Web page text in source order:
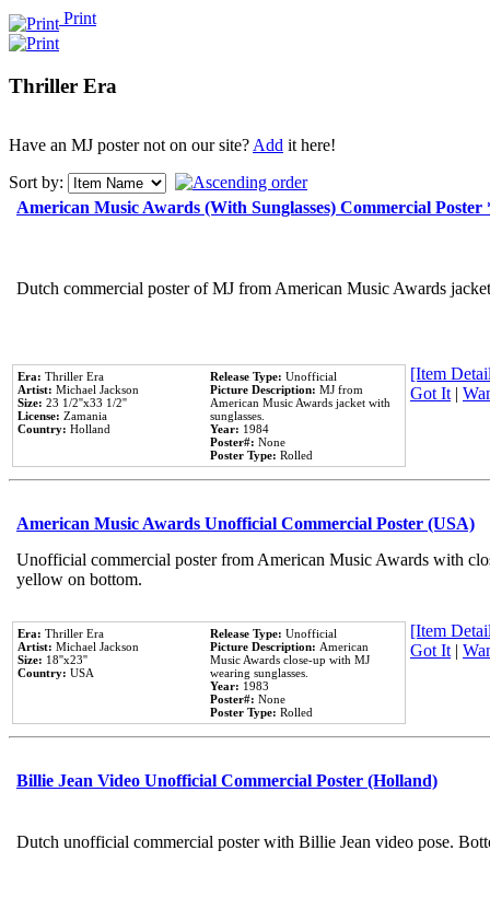
Print
Thriller Era
Have an MJ poster not on our site?Add it here!
Sort by:
American Music Awards (With Sunglasses) Commercial
Dutch commercial poster of MJ from American Music Awards
Era: Thriller Era
Artist: Michael Jackson
Size: 23 1/2''x33 1/2''
License: Zamania
Country: Holland
Release Type: Unofficial
Picture Description: MJ from
American Music Awards jacket with
sunglasses.
Year: 1984
Poster#: None
Poster Type: Rolled
[Item
Got It|
American Music Awards Unofficial Commercial Poster (USA)
Unofficial commercial poster from American Music Awards with
yellow on bottom.
Era: Thriller Era
Artist: Michael Jackson
Size: 18''x23''
Country: USA
Release Type: Unofficial
Picture Description: American
Music Awards close-up with MJ
wearing sunglasses.
Year: 1983
Poster#: None
Poster Type: Rolled
[Item
Got It|
Billie Jean Video Unofficial Commercial Poster (Holland)
Dutch unofficial commercial poster with Billie Jean video pose.